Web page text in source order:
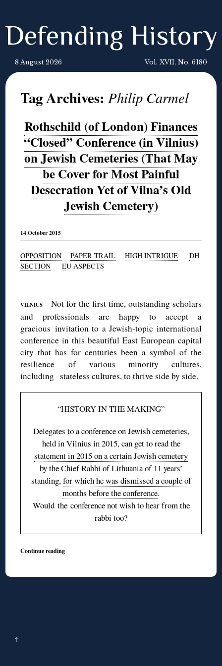
Defending History
8 August 2026 Vol. XVII, No. 6180
Tag Archives:Philip Carmel
Rothschild (of London) Finances
“Closed” Conference (in Vilnius)
on Jewish Cemeteries (That May
be Cover for Most Painful
Desecration Yet of Vilna’s Old
Jewish Cemetery)
14 October 2015
OPPOSITION PAPER TRAIL HIGH INTRIGUE
DH
SECTION
EU ASPECTS
VILNIUS—Not for the first time, outstanding scholars
and professionals are happy to accept a
gracious invitation to a Jewish-topic international
conference in this beautiful East European capital
city that has for centuries been a symbol of the
resilience of various minority cultures,
including stateless cultures, to thrive side by side.
“HISTORY IN THE MAKING”
Delegates to a conference on Jewish cemeteries,
held in Vilnius in 2015, can get to read the
statement in 2015 on a certain Jewish cemetery
by the Chief Rabbi of Lithuaniaof 11 years’
standing,for which he was dismissed a couple of
months before the conference.
Would the conference not wish to hear from the
rabbi too?
Continue reading
↑